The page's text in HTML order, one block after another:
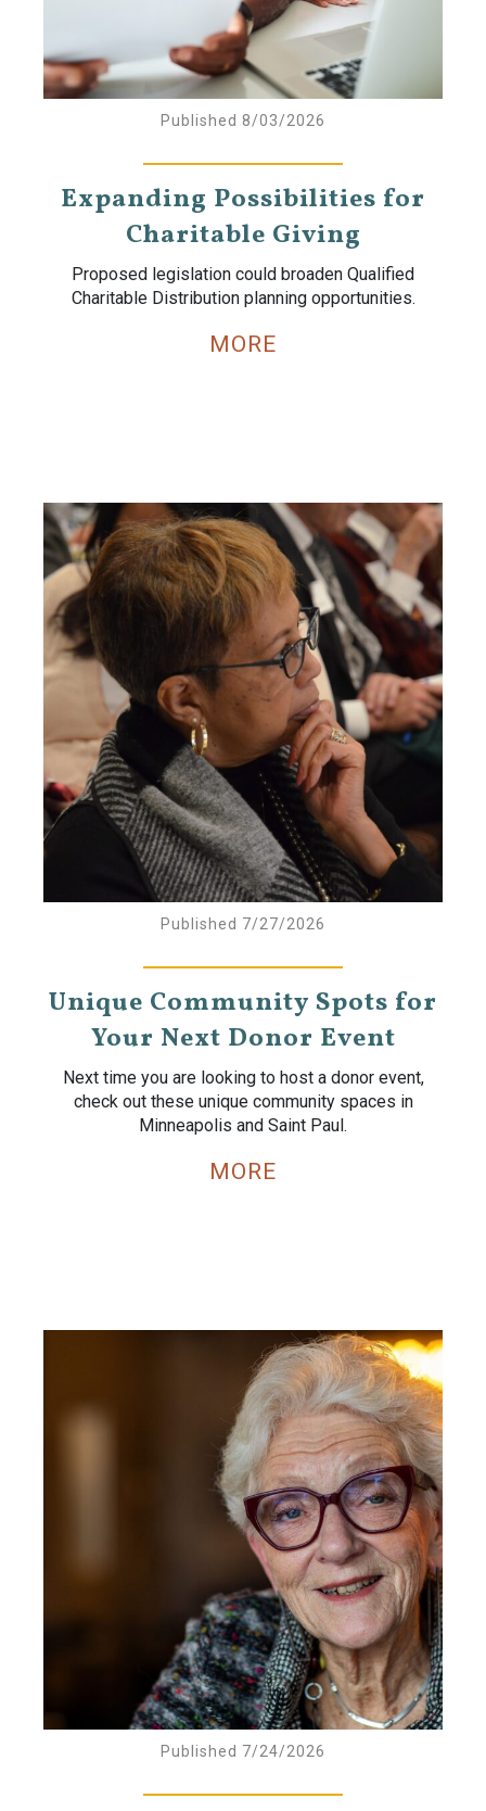
Published 8/03/2026
Expanding Possibilities for
Charitable Giving
Proposed legislation could broaden Qualified
Charitable Distribution planning opportunities.
MORE
Published 7/27/2026
Unique Community Spots for
Your Next Donor Event
Next time you are looking to host a donor event,
check out these unique community spaces in
Minneapolis and Saint Paul.
MORE
Published 7/24/2026